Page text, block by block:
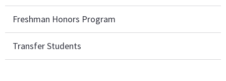
Freshman Honors Program
Transfer Students